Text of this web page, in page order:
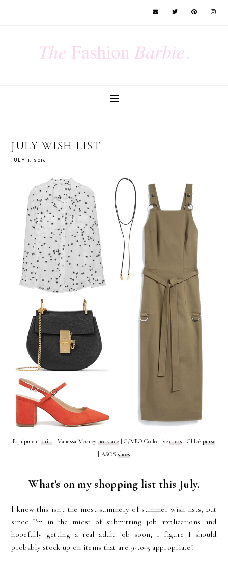
JULY WISH LIST
JULY 1, 2016
Equipment shirt | Vanessa Mooney necklace | C/MEO Collectivedress| Chloé purse
| ASOSshoes
What's on my shopping list this July.
I know this isn't the most summery of summer wish lists, but
since I'm in the midst of submitting job applications and
hopefully getting a real adult job soon, I figure I should
probably stock up on items that are 9-to-5 appropriate!